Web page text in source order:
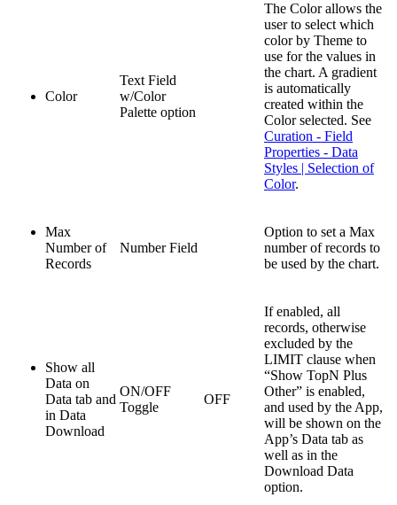
Color
Text Field
w/Color
Palette option
The Color allows the
user to select which
color by Theme to
use for the values in
the chart. A gradient
is automatically
created within the
Color selected. See
Curation - Field
Properties - Data
Styles | Selection of
Color.
Max
Number of
Records
Number Field
Option to set a Max
number of records to
be used by the chart.
Show all
Data on
Data tab and
in Data
Download
ON/OFF
Toggle
OFF
If enabled, all
records, otherwise
excluded by the
LIMIT clause when
“Show TopN Plus
Other” is enabled,
and used by the App,
will be shown on the
App’s Data tab as
well as in the
Download Data
option.